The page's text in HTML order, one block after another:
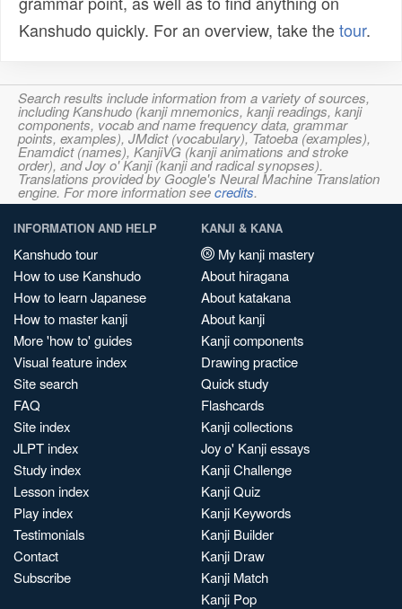
Kanshudo quickly. For an overview, take thetour.
Search results include information from a variety of sources,
including Kanshudo (kanji mnemonics, kanji readings, kanji
components, vocab and name frequency data, grammar
points, examples), JMdict (vocabulary), Tatoeba (examples),
Enamdict (names), KanjiVG (kanji animations and stroke
order), and Joy o' Kanji (kanji and radical synopses).
Translations provided by Google's Neural Machine Translation
engine. For more information seecredits.
INFORMATION AND HELP
Kanshudo tour
How to use Kanshudo
How to learn Japanese
How to master kanji
More 'how to' guides
Visual feature index
Site search
FAQ
Site index
JLPT index
Study index
Lesson index
Play index
Testimonials
Contact
Subscribe
KANJI & KANA
My kanji mastery
About hiragana
About katakana
About kanji
Kanji components
Drawing practice
Quick study
Flashcards
Kanji collections
Joy o' Kanji essays
Kanji Challenge
Kanji Quiz
Kanji Keywords
Kanji Builder
Kanji Draw
Kanji Match
Kanji Pop